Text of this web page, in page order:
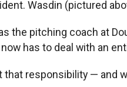
Wasdin (pictured
the pitching coach at
has to deal with an
that responsibility — and